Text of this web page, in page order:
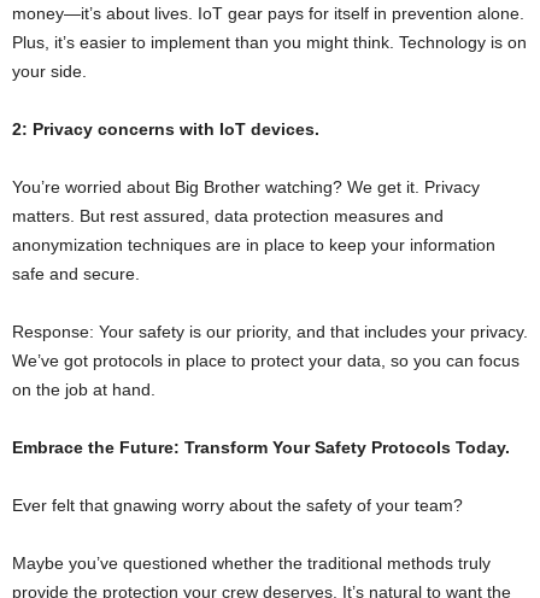
money—it’s about lives. IoT gear pays for itself in prevention alone.
Plus, it’s easier to implement than you might think. Technology is on
your side.
2: Privacy concerns with IoT devices.
You’re worried about Big Brother watching? We get it. Privacy
matters. But rest assured, data protection measures and
anonymization techniques are in place to keep your information
safe and secure.
Response: Your safety is our priority, and that includes your privacy.
We’ve got protocols in place to protect your data, so you can focus
on the job at hand.
Embrace the Future: Transform Your Safety Protocols Today.
Ever felt that gnawing worry about the safety of your team?
Maybe you’ve questioned whether the traditional methods truly
provide the protection your crew deserves. It’s natural to want the